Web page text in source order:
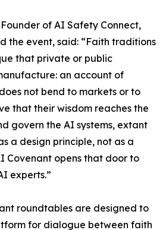
of AI Safety Connect,
the event, said: “Faith traditions
that private or public
an account of
not bend to markets or to
that their wisdom reaches the
govern the AI systems, extant
a design principle, not as a
Covenant opens that door to
experts.”
roundtables are designed to
for dialogue between faith